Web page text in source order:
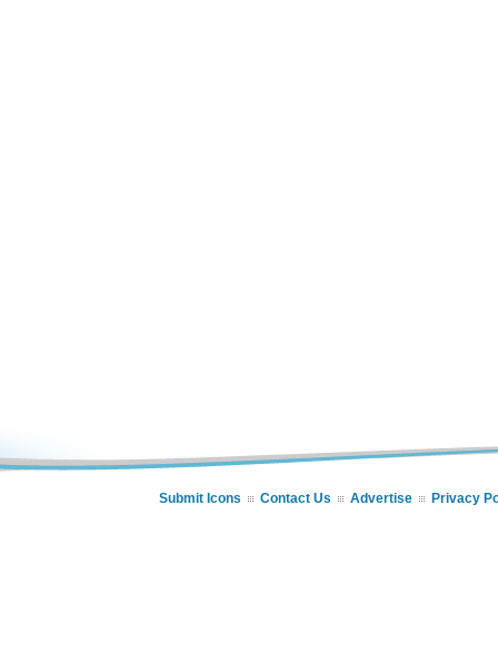
Submit Icons Contact Us Advertise Privacy